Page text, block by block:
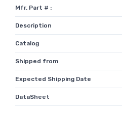
Mfr. Part # :
Description
Catalog
Shipped from
Expected Shipping Date
DataSheet